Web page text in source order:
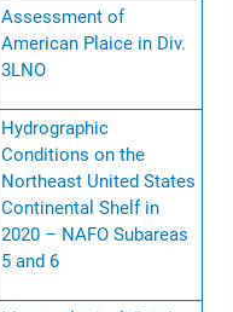
Assessment of
American Plaice in Div.
3LNO
Hydrographic
Conditions on the
Northeast United States
Continental Shelf in
2020 – NAFO Subareas
5 and 6